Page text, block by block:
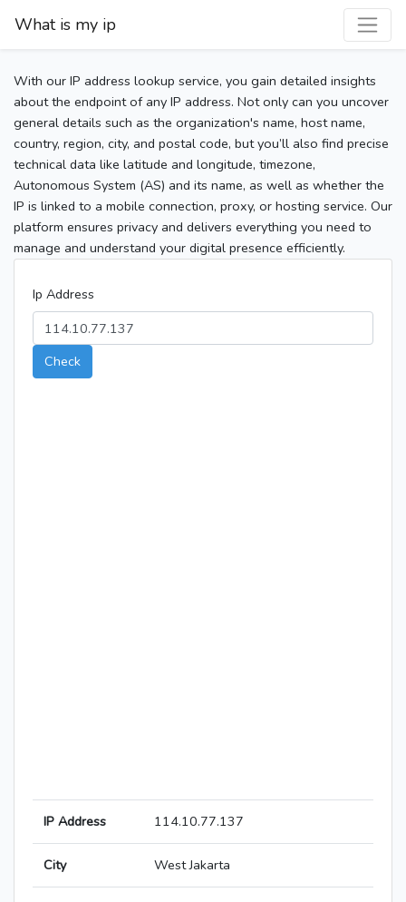
What is my ip
With our IP address lookup service, you gain detailed insights
about the endpoint of any IP address. Not only can you uncover
general details such as the organization's name, host name,
country, region, city, and postal code, but you’ll also find precise
technical data like latitude and longitude, timezone,
Autonomous System (AS) and its name, as well as whether the
IP is linked to a mobile connection, proxy, or hosting service. Our
platform ensures privacy and delivers everything you need to
manage and understand your digital presence efficiently.
Ip Address
Check
IP Address 114.10.77.137
City West Jakarta